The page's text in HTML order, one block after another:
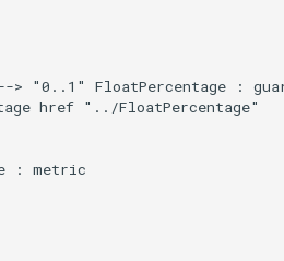
> "0..1" FloatPercentage :
href "../FloatPercentage"
: metric